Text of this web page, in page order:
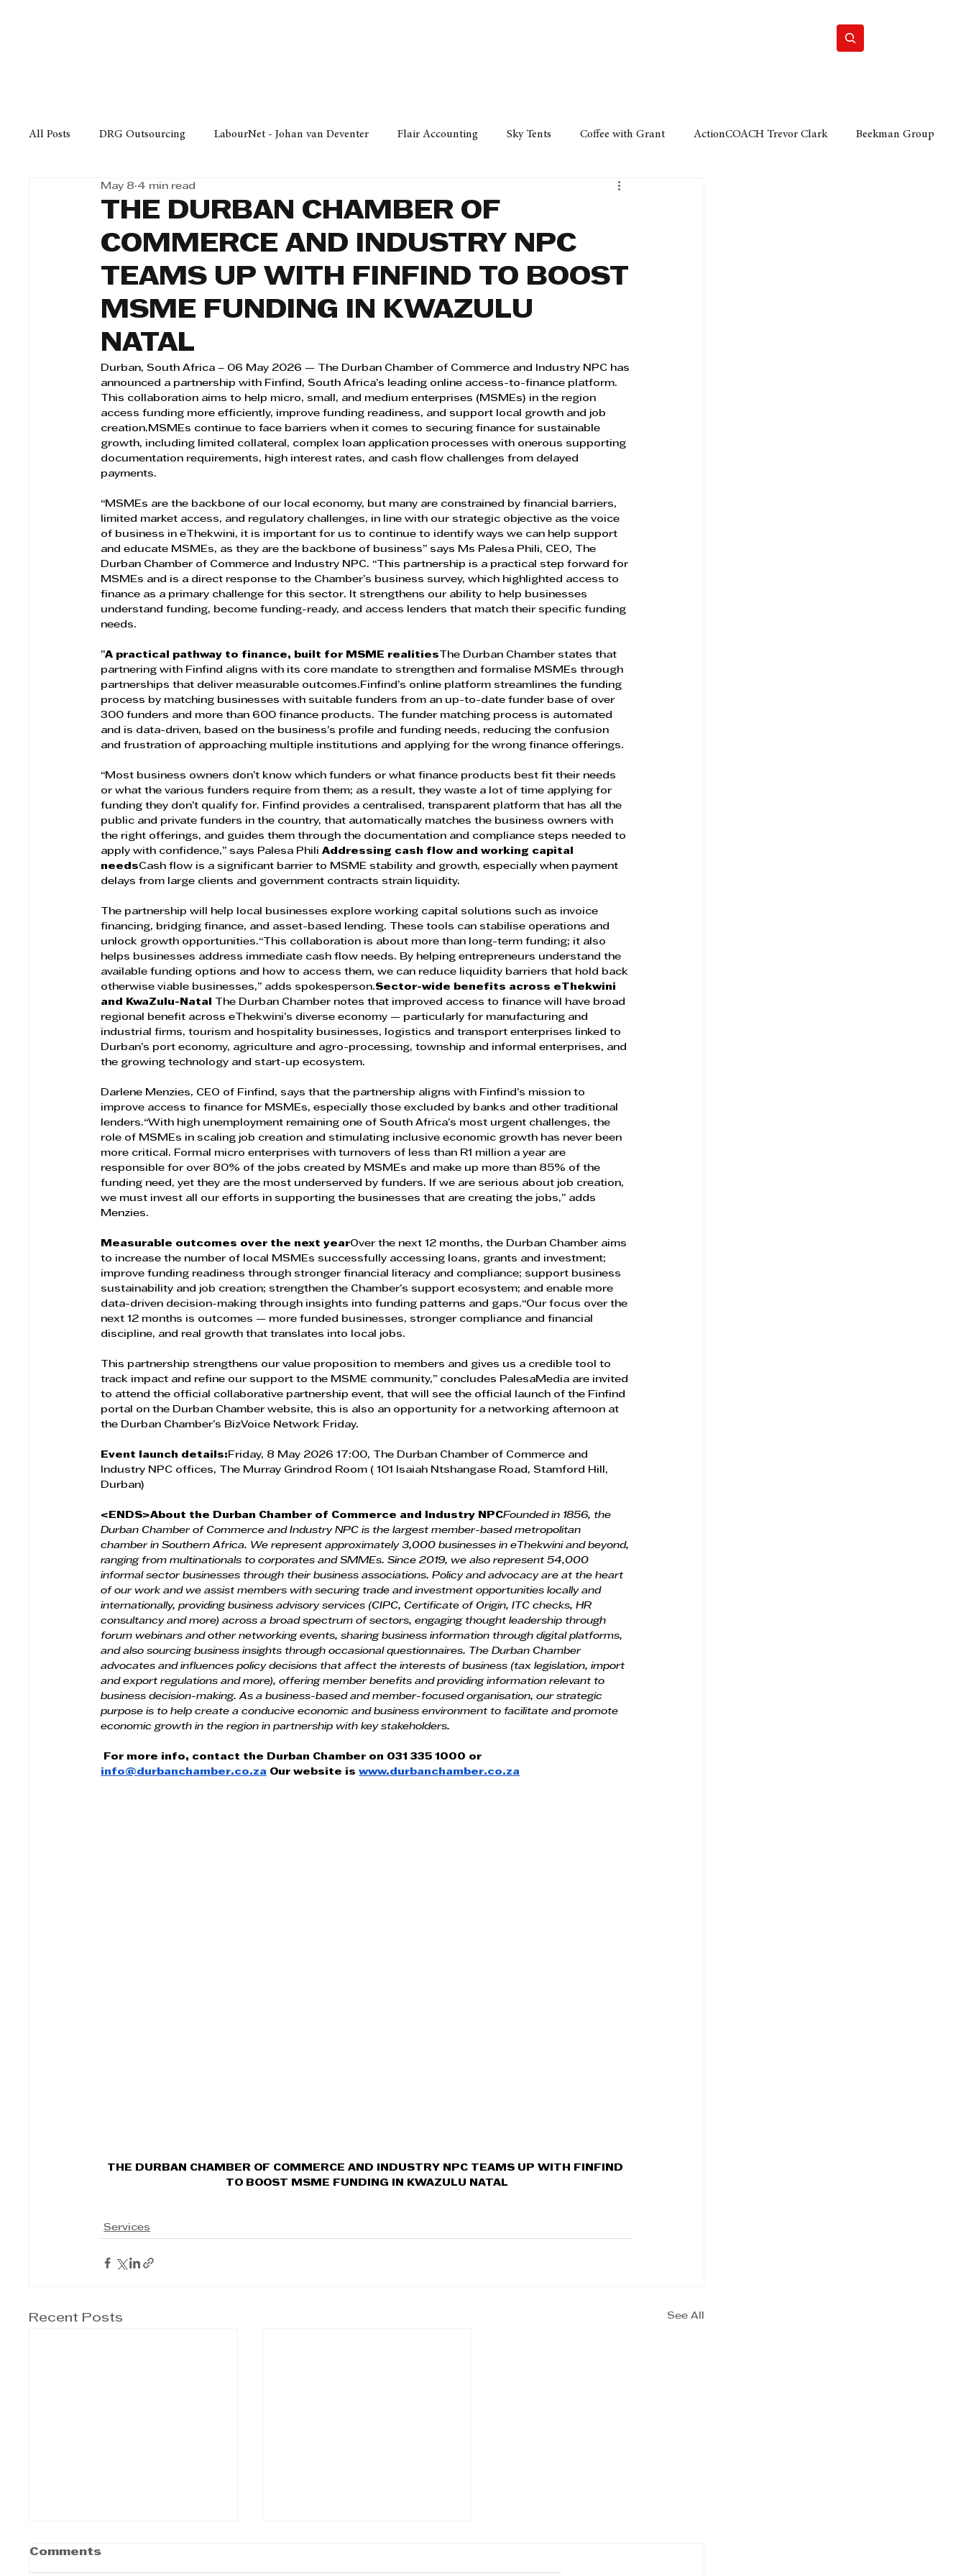
All Posts DRG Outsourcing LabourNet - Johan van Deventer Flair Accounting Sky Tents Coffee with Grant ActionCOACH Trevor Clark Beekman Group
Bell Equipment Cox Yeats Attorneys DCCI - Durban Chamber of Commerce
Afrisam in KwaZulu-Natal KZN Top Business Awards Austral Accounting Avemel Logistics
Technology Finance Business Law/Policy Property Services
THE DURBAN CHAMBER OF
COMMERCE AND INDUSTRY NPC
TEAMS UP WITH FINFIND TO BOOST
MSME FUNDING IN KWAZULU
NATAL
May 8 4 min read
Durban, South Africa – 06 May 2026 — The Durban Chamber of Commerce and Industry NPC has
announced a partnership with Finfind, South Africa’s leading online access-to-finance platform.
This collaboration aims to help micro, small, and medium enterprises (MSMEs) in the region
access funding more efficiently, improve funding readiness, and support local growth and job
creation.MSMEs continue to face barriers when it comes to securing finance for sustainable
growth, including limited collateral, complex loan application processes with onerous supporting
documentation requirements, high interest rates, and cash flow challenges from delayed
payments.
“MSMEs are the backbone of our local economy, but many are constrained by financial barriers,
limited market access, and regulatory challenges, in line with our strategic objective as the voice
of business in eThekwini, it is important for us to continue to identify ways we can help support
and educate MSMEs, as they are the backbone of business” says Ms Palesa Phili, CEO, The
Durban Chamber of Commerce and Industry NPC. “This partnership is a practical step forward for
MSMEs and is a direct response to the Chamber’s business survey, which highlighted access to
finance as a primary challenge for this sector. It strengthens our ability to help businesses
understand funding, become funding-ready, and access lenders that match their specific funding
needs.
”A practical pathway to finance, built for MSME realities
The Durban Chamber states that
partnering with Finfind aligns with its core mandate to strengthen and formalise MSMEs through
partnerships that deliver measurable outcomes.Finfind’s online platform streamlines the funding
process by matching businesses with suitable funders from an up-to-date funder base of over
300 funders and more than 600 finance products. The funder matching process is automated
and is data-driven, based on the business’s profile and funding needs, reducing the confusion
and frustration of approaching multiple institutions and applying for the wrong finance offerings.
“Most business owners don’t know which funders or what finance products best fit their needs
or what the various funders require from them; as a result, they waste a lot of time applying for
funding they don’t qualify for. Finfind provides a centralised, transparent platform that has all the
public and private funders in the country, that automatically matches the business owners with
the right offerings, and guides them through the documentation and compliance steps needed to
apply with confidence,” says Palesa Phili Addressing cash flow and working capital
needsCash flow is a significant barrier to MSME stability and growth, especially when payment
delays from large clients and government contracts strain liquidity.
The partnership will help local businesses explore working capital solutions such as invoice
financing, bridging finance, and asset-based lending. These tools can stabilise operations and
unlock growth opportunities.“This collaboration is about more than long-term funding; it also
helps businesses address immediate cash flow needs. By helping entrepreneurs understand the
available funding options and how to access them, we can reduce liquidity barriers that hold back
otherwise viable businesses,” adds spokesperson.Sector-wide benefits across eThekwini
and KwaZulu-Natal
The Durban Chamber notes that improved access to finance will have broad
regional benefit across eThekwini’s diverse economy — particularly for manufacturing and
industrial firms, tourism and hospitality businesses, logistics and transport enterprises linked to
Durban’s port economy, agriculture and agro-processing, township and informal enterprises, and
the growing technology and start-up ecosystem.
Darlene Menzies, CEO of Finfind, says that the partnership aligns with Finfind’s mission to
improve access to finance for MSMEs, especially those excluded by banks and other traditional
lenders.“With high unemployment remaining one of South Africa’s most urgent challenges, the
role of MSMEs in scaling job creation and stimulating inclusive economic growth has never been
more critical. Formal micro enterprises with turnovers of less than R1 million a year are
responsible for over 80% of the jobs created by MSMEs and make up more than 85% of the
funding need, yet they are the most underserved by funders. If we are serious about job creation,
we must invest all our efforts in supporting the businesses that are creating the jobs,” adds
Menzies.
Measurable outcomes over the next yearOver the next 12 months, the Durban Chamber aims
to increase the number of local MSMEs successfully accessing loans, grants and investment;
improve funding readiness through stronger financial literacy and compliance; support business
sustainability and job creation; strengthen the Chamber’s support ecosystem; and enable more
data-driven decision-making through insights into funding patterns and gaps.“Our focus over the
next 12 months is outcomes — more funded businesses, stronger compliance and financial
discipline, and real growth that translates into local jobs.
This partnership strengthens our value proposition to members and gives us a credible tool to
track impact and refine our support to the MSME community,” concludes PalesaMedia are invited
to attend the official collaborative partnership event, that will see the official launch of the Finfind
portal on the Durban Chamber website, this is also an opportunity for a networking afternoon at
the Durban Chamber’s BizVoice Network Friday.
Event launch details: Friday, 8 May 2026 17:00, The Durban Chamber of Commerce and
Industry NPC offices, The Murray Grindrod Room ( 101 Isaiah Ntshangase Road, Stamford Hill,
Durban)
<ENDS>About the Durban Chamber of Commerce and Industry NPCFounded in 1856, the
Durban Chamber of Commerce and Industry NPC is the largest member-based metropolitan
chamber in Southern Africa. We represent approximately 3,000 businesses in eThekwini and beyond,
ranging from multinationals to corporates and SMMEs. Since 2019, we also represent 54,000
informal sector businesses through their business associations. Policy and advocacy are at the heart
of our work and we assist members with securing trade and investment opportunities locally and
internationally, providing business advisory services (CIPC, Certificate of Origin, ITC checks, HR
consultancy and more) across a broad spectrum of sectors, engaging thought leadership through
forum webinars and other networking events, sharing business information through digital platforms,
and also sourcing business insights through occasional questionnaires. The Durban Chamber
advocates and influences policy decisions that affect the interests of business (tax legislation, import
and export regulations and more), offering member benefits and providing information relevant to
business decision-making. As a business-based and member-focused organisation, our strategic
purpose is to help create a conducive economic and business environment to facilitate and promote
economic growth in the region in partnership with key stakeholders.
For more info, contact the Durban Chamber on 031 335 1000 or
info@durbanchamber.co.za Our website is www.durbanchamber.co.za
THE DURBAN CHAMBER OF COMMERCE AND INDUSTRY NPC TEAMS UP WITH FINFIND
TO BOOST MSME FUNDING IN KWAZULU NATAL
Services
Recent Posts See All
Comments